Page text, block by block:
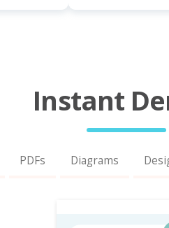
Instant
PDFs Diagrams